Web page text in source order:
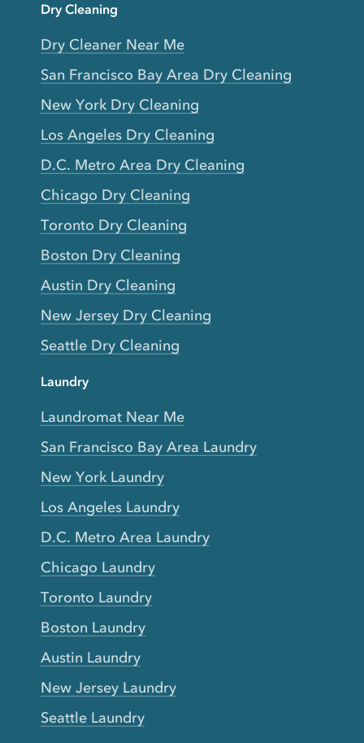
Dry Cleaning
Dry Cleaner Near Me
San Francisco Bay Area Dry Cleaning
New York Dry Cleaning
Los Angeles Dry Cleaning
D.C. Metro Area Dry Cleaning
Chicago Dry Cleaning
Toronto Dry Cleaning
Boston Dry Cleaning
Austin Dry Cleaning
New Jersey Dry Cleaning
Seattle Dry Cleaning
Laundry
Laundromat Near Me
San Francisco Bay Area Laundry
New York Laundry
Los Angeles Laundry
D.C. Metro Area Laundry
Chicago Laundry
Toronto Laundry
Boston Laundry
Austin Laundry
New Jersey Laundry
Seattle Laundry